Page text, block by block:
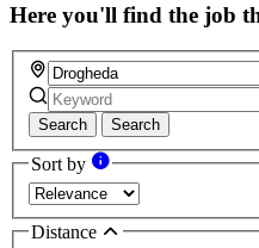
Here you'll find the job
Search Search
Sort by
Distance